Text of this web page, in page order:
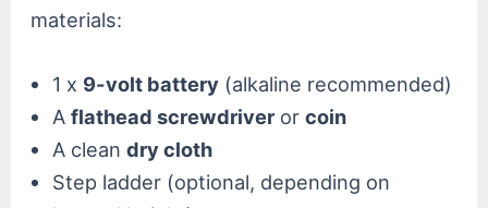
materials:
1 x 9-volt battery (alkaline recommended)
Aflathead screwdriverorcoin
A cleandry cloth
Step ladder (optional, depending on